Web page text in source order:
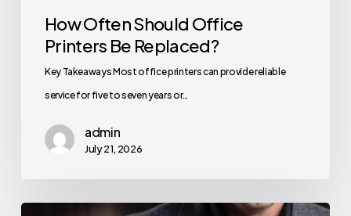
How Often Should Office
Printers Be Replaced?
Key Takeaways Most office printers can provide reliable
service for five to seven years or…
admin
July 21, 2026